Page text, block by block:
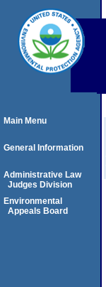
Main Menu
General Information
Administrative Law
Judges Division
Environmental
Appeals Board